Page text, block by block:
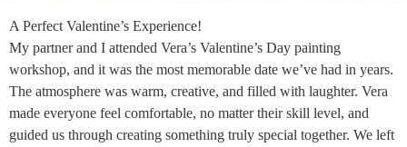
A Perfect Valentine’s Experience!
My partner and I attended Vera’s Valentine’s Day painting
workshop, and it was the most memorable date we’ve had in years.
The atmosphere was warm, creative, and filled with laughter. Vera
made everyone feel comfortable, no matter their skill level, and
guided us through creating something truly special together. We left